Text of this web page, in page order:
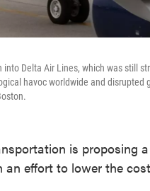
Delta Air Lines, which was still
havoc worldwide and
is proposing
an effort to lower the